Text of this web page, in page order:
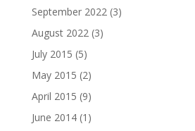
September 2022(3)
August 2022(3)
July 2015 (5)
May 2015 (2)
April 2015 (9)
June 2014(1)